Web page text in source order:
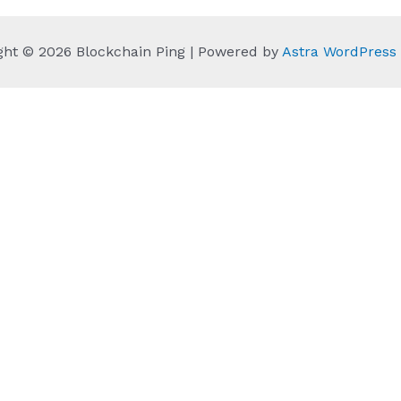
© 2026 Blockchain Ping | Powered by Astra